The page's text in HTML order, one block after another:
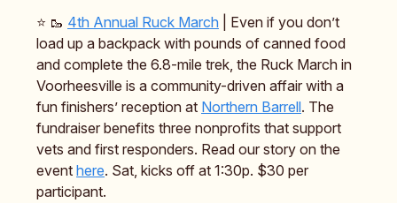
⭐️ 🥾 4th Annual Ruck March | Even if you don’t
load up a backpack with pounds of canned food
and complete the 6.8-mile trek, the Ruck March in
Voorheesville is a community-driven affair with a
fun finishers’ reception at Northern Barrell. The
fundraiser benefits three nonprofits that support
vets and first responders. Read our story on the
event here. Sat, kicks off at 1:30p. $30 per
participant.